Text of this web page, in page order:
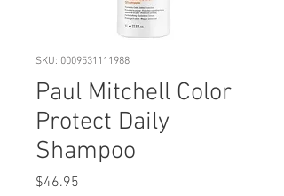
SKU: 0009531111988
Paul Mitchell Color
Protect Daily
Shampoo
$46.95